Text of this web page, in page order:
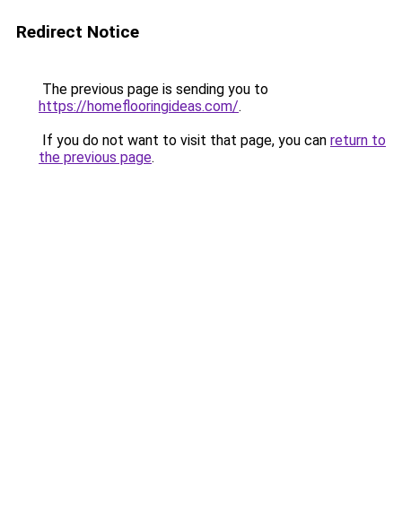
Redirect Notice
The previous page is sending you to
https://homeflooringideas.com/.
If you do not want to visit that page, you can return to
the previous page.